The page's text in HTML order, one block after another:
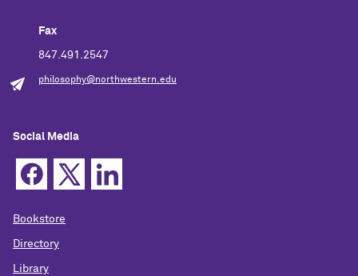
Fax
847.491.2547
philosophy@northwestern.edu
Social Media
Bookstore
Directory
Library